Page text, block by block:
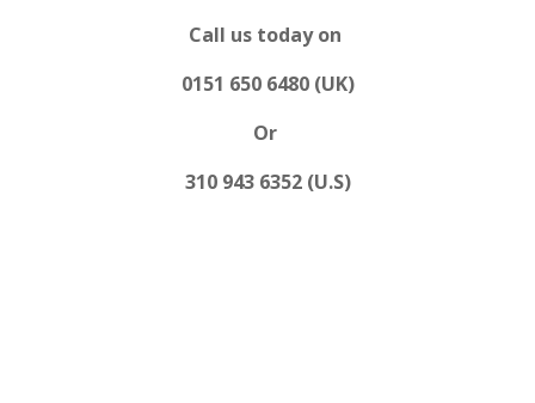
Call us today on
0151 650 6480 (UK)
Or
310 943 6352 (U.S)